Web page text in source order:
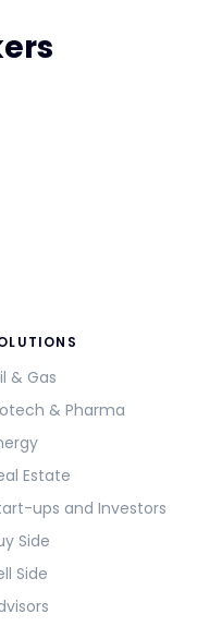
& Gas
& Pharma
Estate
ups and Investors
Side
Side